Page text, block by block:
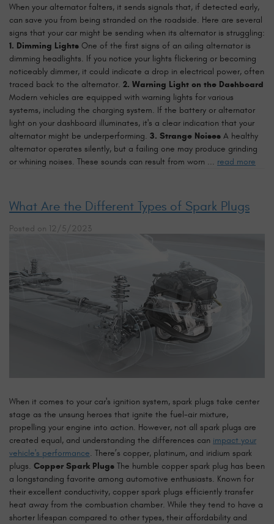
When your alternator falters, it sends signals that, if detected early,
can save you from being stranded on the roadside. Here are several
signs that your car might be sending when its alternator is struggling:
1. Dimming Lights One of the first signs of an ailing alternator is
dimming headlights. If you notice your lights flickering or becoming
noticeably dimmer, it could indicate a drop in electrical power, often
traced back to the alternator. 2. Warning Light on the Dashboard
Modern vehicles are equipped with warning lights for various
systems, including the charging system. If the battery or alternator
light on your dashboard illuminates, it's a clear indication that your
alternator might be underperforming. 3. Strange Noises A healthy
alternator operates silently, but a failing one may produce grinding
or whining noises. These sounds can result from worn ... read more
What Are the Different Types of Spark Plugs
Posted on 12/5/2023
When it comes to your car's ignition system, spark plugs take center
stage as the unsung heroes that ignite the fuel-air mixture,
propelling your engine into action. However, not all spark plugs are
created equal, and understanding the differences can impact your
vehicle's performance. There’s copper, platinum, and iridium spark
plugs. Copper Spark Plugs The humble copper spark plug has been
a longstanding favorite among automotive enthusiasts. Known for
their excellent conductivity, copper spark plugs efficiently transfer
heat away from the combustion chamber. While they tend to have a
shorter lifespan compared to other types, their affordability and